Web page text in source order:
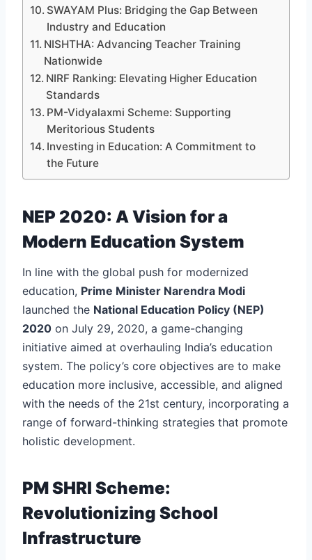
SWAYAM Plus: Bridging the Gap Between
Industry and Education
NISHTHA: Advancing Teacher Training
Nationwide
NIRF Ranking: Elevating Higher Education
Standards
PM-Vidyalaxmi Scheme: Supporting
Meritorious Students
Investing in Education: A Commitment to
the Future
NEP 2020: A Vision for a
Modern Education System
In line with the global push for modernized
education, Prime Minister Narendra Modi
launched the National Education Policy (NEP)
2020 on July 29, 2020, a game-changing
initiative aimed at overhauling India’s education
system. The policy’s core objectives are to make
education more inclusive, accessible, and aligned
with the needs of the 21st century, incorporating a
range of forward-thinking strategies that promote
holistic development.
PM SHRI Scheme:
Revolutionizing School
Infrastructure